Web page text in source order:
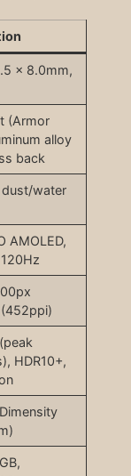
x 8.0mm,
(Armor
alloy
back
water
AMOLED,
HDR10+,